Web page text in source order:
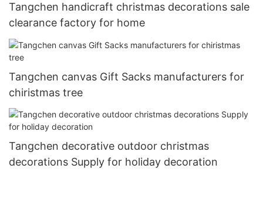
Tangchen handicraft christmas decorations sale
clearance factory for home
Tangchen canvas Gift Sacks manufacturers for
chiristmas tree
Tangchen decorative outdoor christmas
decorations Supply for holiday decoration